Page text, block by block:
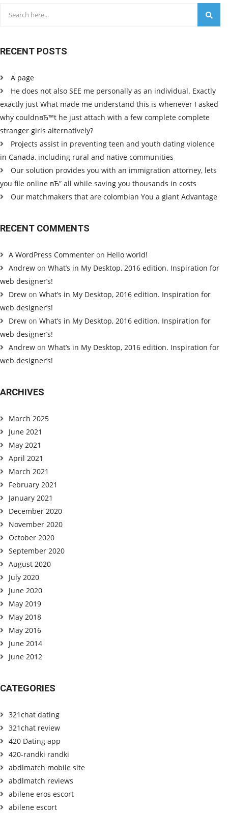
RECENT POSTS
A page
He does not also SEE me personally as an individual. Exactly
exactly just What made me understand this is whenever I asked
why couldnвЂ™t he just attach with a few complete complete
stranger girls alternatively?
Projects assist in preventing teen and youth dating violence
in Canada, including rural and native communities
Our solution provides you with an immigration attorney, lets
you file online вЂ” all while saving you thousands in costs
Our matchmakers that are colombian You a giant Advantage
RECENT COMMENTS
A WordPress Commenter on Hello world!
Andrew on What’s in My Desktop, 2016 edition. Inspiration for
web designer’s!
Drew on What’s in My Desktop, 2016 edition. Inspiration for
web designer’s!
Drew on What’s in My Desktop, 2016 edition. Inspiration for
web designer’s!
Andrew on What’s in My Desktop, 2016 edition. Inspiration for
web designer’s!
ARCHIVES
March 2025
June 2021
May 2021
April 2021
March 2021
February 2021
January 2021
December 2020
November 2020
October 2020
September 2020
August 2020
July 2020
June 2020
May 2019
May 2018
May 2016
June 2014
June 2012
CATEGORIES
321chat dating
321chat review
420 Dating app
420-randki randki
abdlmatch mobile site
abdlmatch reviews
abilene eros escort
abilene escort